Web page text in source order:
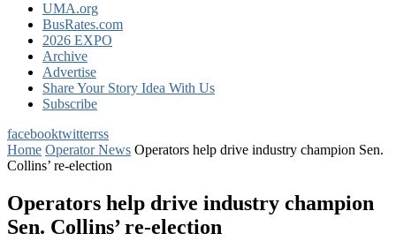
UMA.org
BusRates.com
2026 EXPO
Archive
Advertise
Share Your Story Idea With Us
Subscribe
facebooktwitterrss
Home Operator News Operators help drive industry champion Sen.
Collins’ re-election
Operators help drive industry champion
Sen. Collins’ re-election